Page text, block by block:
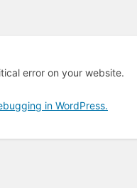
error on your website.
in WordPress.